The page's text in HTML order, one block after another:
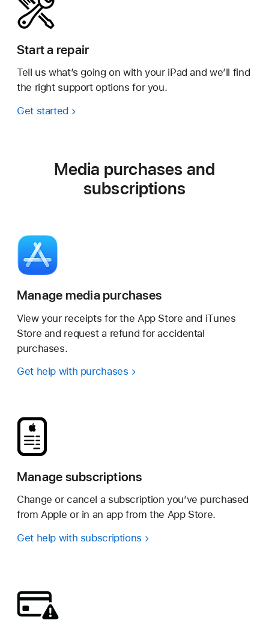
Start a repair
Tell us what’s going on with your iPad and we’ll find
the right support options for you.
Get started
Media purchases and
subscriptions
Manage media purchases
View your receipts for the App Store and iTunes
Store and request a refund for accidental
purchases.
Get help with purchases
Manage subscriptions
Change or cancel a subscription you’ve purchased
from Apple or in an app from the App Store.
Get help with subscriptions